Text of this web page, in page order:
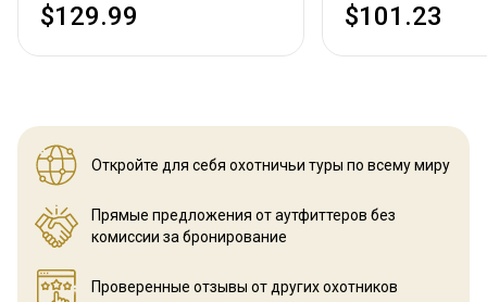
$129.99 $101.23
Откройте для себя охотничьи туры по всему миру
Прямые предложения от аутфиттеров без
комиссии за бронирование
Проверенные отзывы от других охотников